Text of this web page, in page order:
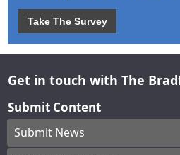
Take The Survey
Get in touch with The
Submit Content
Submit News